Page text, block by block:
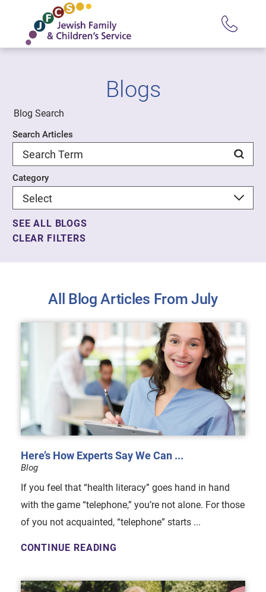
Blogs
Blog Search
Search Articles
Category
SEE ALL BLOGS
CLEAR FILTERS
All Blog Articles From July
Here’s How Experts Say We Can ...
Blog
If you feel that “health literacy” goes hand in hand
with the game “telephone,” you’re not alone. For those
of you not acquainted, “telephone” starts ...
CONTINUE READING